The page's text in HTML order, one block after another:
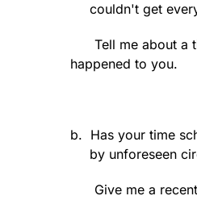
couldn't get
Tell me about a
happened to you.
b. Has your time
by unforeseen
Give me a